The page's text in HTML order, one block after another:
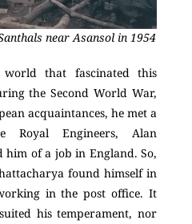
near Asansol in 1954
that fascinated this
the Second World War,
acquaintances, he met a
Engineers, Alan
him of a job in England. So,
found himself in
in the post office. It
his temperament, nor